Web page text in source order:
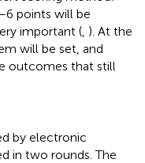
points will be
important ( ). At the
will be set, and
outcomes that still
by electronic
in two rounds. The